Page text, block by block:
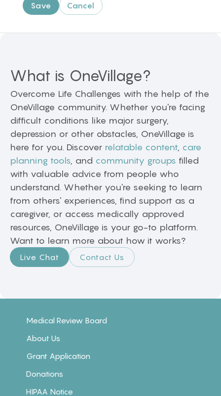
Save Cancel
What is OneVillage?
Overcome Life Challenges with the help of the
OneVillage community. Whether you're facing
difficult conditions like major surgery,
depression or other obstacles, OneVillage is
here for you. Discover relatable content care
planning tools , and community groups filled
with valuable advice from people who
understand. Whether you're seeking to learn
from others' experiences, find support as a
caregiver, or access medically approved
resources, OneVillage is your go-to platform.
Want to learn more about how it works?
Live Chat Contact Us
Medical Review Board
About Us
Grant Application
Donations
HIPAA Notice